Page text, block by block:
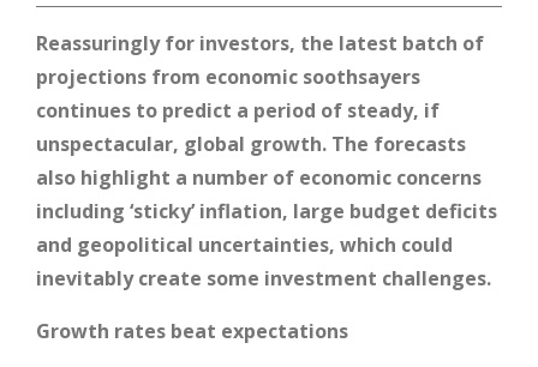
Reassuringly for investors, the latest batch of
projections from economic soothsayers
continues to predict a period of steady, if
unspectacular, global growth. The forecasts
also highlight a number of economic concerns
including ‘sticky’ inflation, large budget deficits
and geopolitical uncertainties, which could
inevitably create some investment challenges.
Growth rates beat expectations